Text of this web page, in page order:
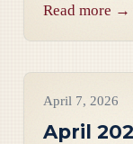
Directors,
Read more →
April 7, 2026
April